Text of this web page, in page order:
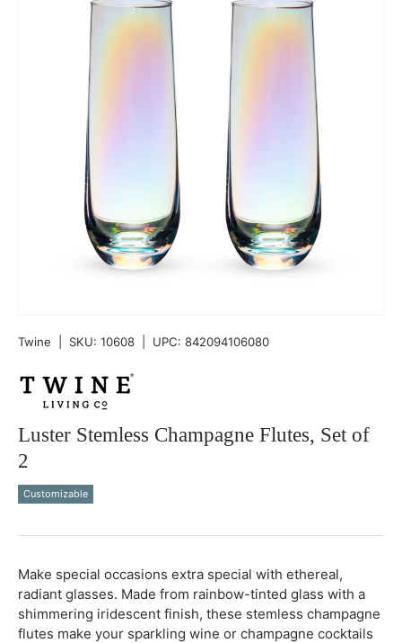
Twine SKU: 10608 UPC: 842094106080
Luster Stemless Champagne Flutes, Set of
2
Qty
Customizable
Make special occasions extra special with ethereal,
radiant glasses. Made from rainbow-tinted glass with a
shimmering iridescent finish, these stemless champagne
flutes make your sparkling wine or champagne cocktails